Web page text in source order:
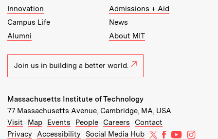
Innovation
Admissions + Aid
Campus Life
News
Alumni
About MIT
Join us in building a better world.
Massachusetts Institute of Technology
77 Massachusetts Avenue, Cambridge, MA, USA
Recommended Links:
Visit Map(opens in new window)
Events (opens in new window)
People(opens in new window)
Careers (opens in new window)
Contact
Privacy
Accessibility Social Media Hub MIT on X
MIT onMIT on
MIT